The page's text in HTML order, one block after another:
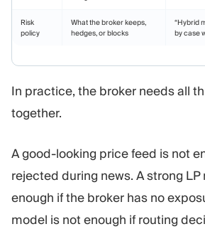
Risk
policy
What the broker keeps,
hedges, or blocks
“Hybrid
by case
In practice, the broker needs all
together.
A good-looking price feed is not
rejected during news. A strong
enough if the broker has no
model is not enough if routing